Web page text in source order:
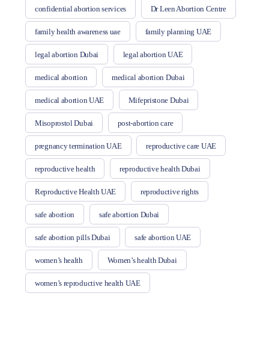
confidential abortion services Dr Leen Abortion Centre
family health awareness uae family planning UAE
legal abortion Dubai legal abortion UAE
medical abortion medical abortion Dubai
medical abortion UAE Mifepristone Dubai
Misoprostol Dubai post-abortion care
pregnancy termination UAE reproductive care UAE
reproductive health reproductive health Dubai
Reproductive Health UAE reproductive rights
safe abortion safe abortion Dubai
safe abortion pills Dubai safe abortion UAE
women’s health Women’s health Dubai
women’s reproductive health UAE